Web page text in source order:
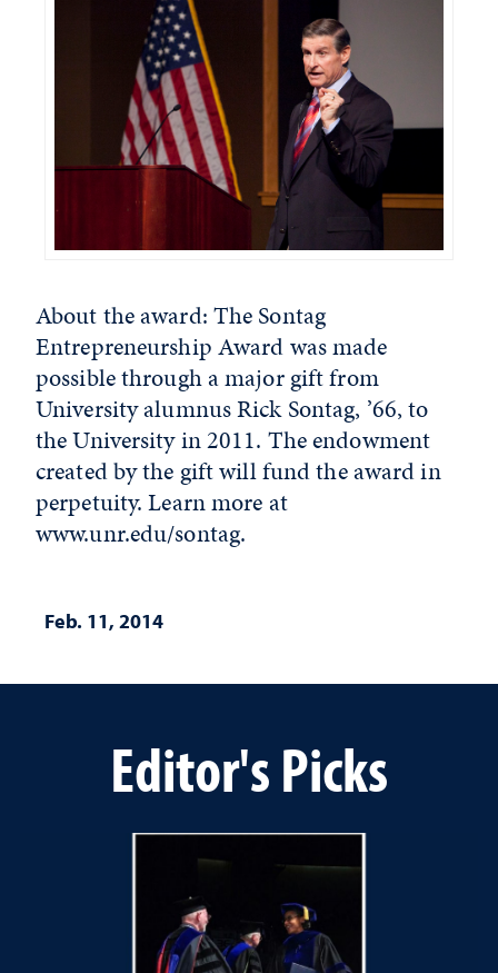
About the award: The Sontag
Entrepreneurship Award was made
possible through a major gift from
University alumnus Rick Sontag, ’66, to
the University in 2011. The endowment
created by the gift will fund the award in
perpetuity. Learn more at
www.unr.edu/sontag.
Feb. 11, 2014
Editor's Picks